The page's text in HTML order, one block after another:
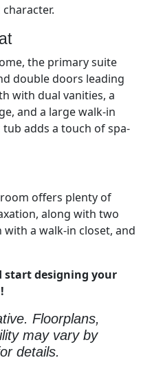
the primary suite
double doors leading
with dual vanities, a
and a large walk-in
adds a touch of spa-
offers plenty of
along with two
a walk-in closet, and
start designing your
Floorplans,
may vary by
details.